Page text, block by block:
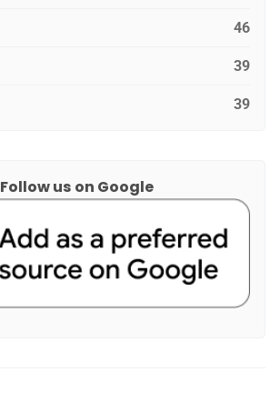
46
39
39
Follow us on Google